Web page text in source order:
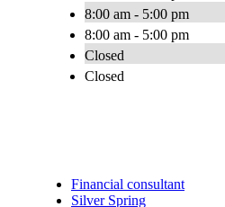
8:00 am - 5:00 pm
8:00 am - 5:00 pm
Closed
Closed
Financial consultant
Silver Spring